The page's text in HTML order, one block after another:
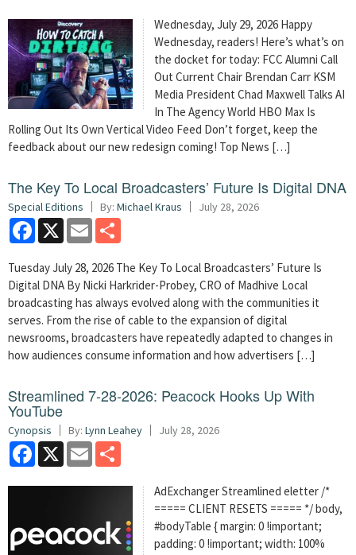
Wednesday, July 29, 2026 Happy
Wednesday, readers! Here’s what’s on
the docket for today: FCC Alumni Call
Out Current Chair Brendan Carr KSM
Media President Chad Maxwell Talks AI
In The Agency World HBO Max Is
Rolling Out Its Own Vertical Video Feed Don’t forget, keep the
feedback about our new redesign coming! Top News […]
The Key To Local Broadcasters’ Future Is Digital DNA
Special Editions By: Michael Kraus July 28, 2026
Facebook
X Email
Tuesday July 28, 2026 The Key To Local Broadcasters’ Future Is
Digital DNA By Nicki Harkrider-Probey, CRO of Madhive Local
broadcasting has always evolved along with the communities it
serves. From the rise of cable to the expansion of digital
newsrooms, broadcasters have repeatedly adapted to changes in
how audiences consume information and how advertisers […]
Streamlined 7-28-2026: Peacock Hooks Up With
YouTube
Cynopsis By: Lynn Leahey July 28, 2026
Facebook
X Email
AdExchanger Streamlined eletter /*
===== CLIENT RESETS ===== */ body,
#bodyTable { margin: 0 !important;
padding: 0 !important; width: 100%